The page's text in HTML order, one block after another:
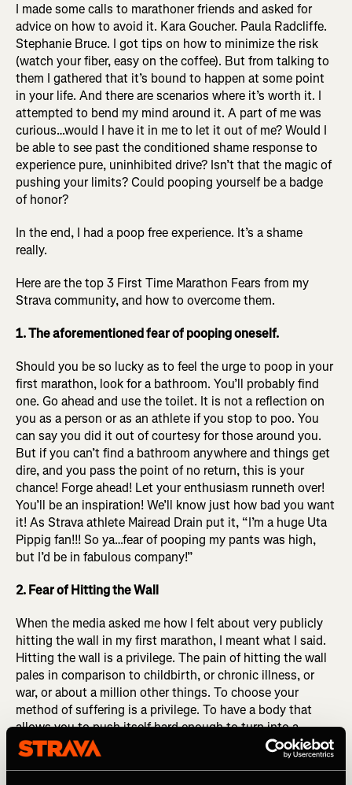
I made some calls to marathoner friends and asked for
advice on how to avoid it. Kara Goucher. Paula Radcliffe.
Stephanie Bruce. I got tips on how to minimize the risk
(watch your fiber, easy on the coffee). But from talking to
them I gathered that it’s bound to happen at some point
in your life. And there are scenarios where it’s worth it. I
attempted to bend my mind around it. A part of me was
curious…would I have it in me to let it out of me? Would I
be able to see past the conditioned shame response to
experience pure, uninhibited drive? Isn’t that the magic of
pushing your limits? Could pooping yourself be a badge
of honor?
In the end, I had a poop free experience. It’s a shame
really.
Here are the top 3 First Time Marathon Fears from my
Strava community, and how to overcome them.
1. The aforementioned fear of pooping oneself.
Should you be so lucky as to feel the urge to poop in your
first marathon, look for a bathroom. You’ll probably find
one. Go ahead and use the toilet. It is not a reflection on
you as a person or as an athlete if you stop to poo. You
can say you did it out of courtesy for those around you.
But if you can’t find a bathroom anywhere and things get
dire, and you pass the point of no return, this is your
chance! Forge ahead! Let your enthusiasm runneth over!
You’ll be an inspiration! We’ll know just how bad you want
it! As Strava athlete Mairead Drain put it, “I’m a huge Uta
Pippig fan!!! So ya…fear of pooping my pants was high,
but I’d be in fabulous company!”
2. Fear of Hitting the Wall
When the media asked me how I felt about very publicly
hitting the wall in my first marathon, I meant what I said.
Hitting the wall is a privilege. The pain of hitting the wall
pales in comparison to childbirth, or chronic illness, or
war, or about a million other things. To choose your
method of suffering is a privilege. To have a body that
allows you to push itself hard enough to turn into a
bumbling blob of slop in the final miles of a MARATHON
you were brave enough to sign up for, committed enough